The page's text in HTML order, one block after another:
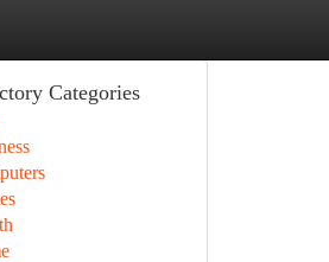
Categories